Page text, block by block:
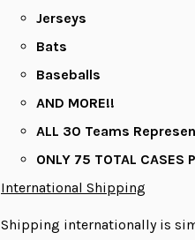
Jerseys
Bats
Baseballs
AND MORE!!
ALL 30 Teams
ONLY 75 TOTAL CASES
International Shipping
Shipping internationally is